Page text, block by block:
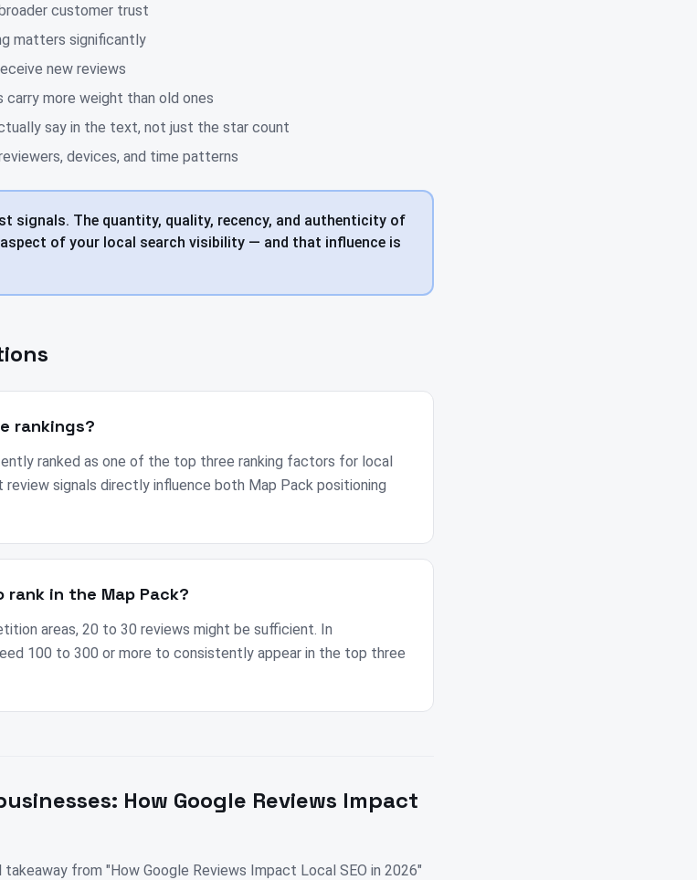
customer trust
matters significantly
new reviews
more weight than old ones
say in the text, not just the star count
devices, and time patterns
signals. The quantity, quality, recency, and authenticity of
of your local search visibility — and that influence is
rankings?
ranked as one of the top three ranking factors for local
review signals directly influence both Map Pack positioning
rank in the Map Pack?
areas, 20 to 30 reviews might be sufficient. In
100 to 300 or more to consistently appear in the top three
How Google Reviews Impact
from "How Google Reviews Impact Local SEO in 2026"